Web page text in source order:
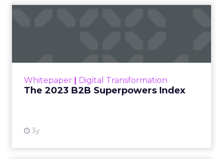
Whitepaper | Digital Transformation
The 2023 B2B Superpowers Index
3y
that are critical to succ...